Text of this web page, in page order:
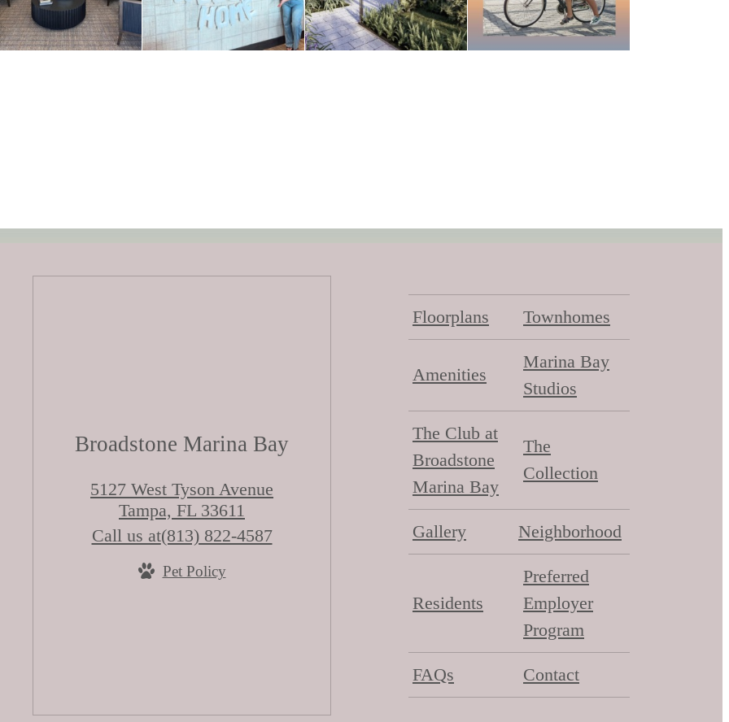
Broadstone Marina Bay
5127 West Tyson Avenue
Tampa, FL 33611
Call us at(813) 822-4587
Pet Policy
Floorplans Townhomes
Amenities
Marina Bay
Studios
The Club at
Broadstone
Marina Bay
The
Collection
Gallery Neighborhood
Residents
Preferred
Employer
Program
FAQs Contact